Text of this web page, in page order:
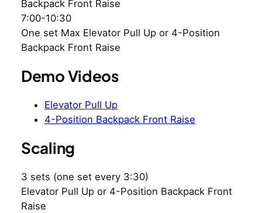
Backpack Front Raise
7:00-10:30
One set Max Elevator Pull Up or 4-Position
Backpack Front Raise
Demo Videos
Elevator Pull Up
4-Position Backpack Front Raise
Scaling
3 sets (one set every 3:30)
Elevator Pull Up or 4-Position Backpack Front
Raise